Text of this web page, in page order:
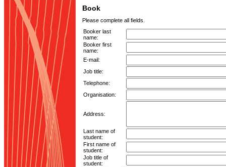
Book
Please complete all fields.
Booker last
name:
Booker first
name:
E-mail:
Job title:
Telephone:
Organisation:
Address:
Last name of
student:
First name of
student:
Job title of
student: